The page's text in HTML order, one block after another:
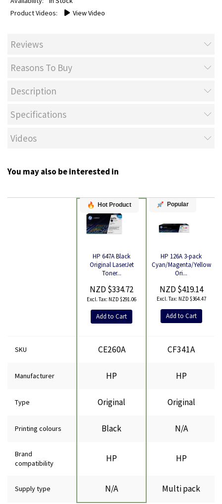
View Video
Reviews
Reasons To Buy
Description
Specifications
Videos
You may also be interested in
Hot Product
HP 647A Black
Original LaserJet
Toner...
NZD $334.72
NZD $291.06
Add to Cart
Popular
HP 126A 3-pack
Cyan/Magenta/Yellow
Ori...
NZD $419.14
NZD $364.47
Add to Cart
SKU CE260A CF341A
Manufacturer HP HP
Type Original Original
Printing colours Black N/A
Brand
compatibility
HP HP
Supply type N/A Multi pack